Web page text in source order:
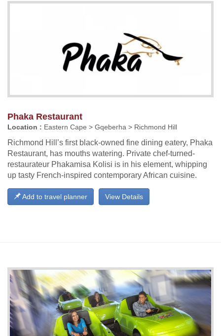
Phaka Restaurant
Location : Eastern Cape > Gqeberha > Richmond Hill
Richmond Hill’s first black-owned fine dining eatery, Phaka
Restaurant, has mouths watering. Private chef-turned-
restaurateur Phakamisa Kolisi is in his element, whipping
up tasty French-inspired contemporary African cuisine.
View Details
Add to travel planner